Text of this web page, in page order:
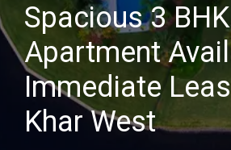
Spacious 3 BHK
Apartment
Immediate
Khar West